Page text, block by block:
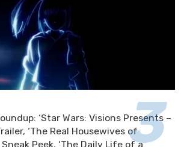
‘Star Wars: Visions Presents –
‘The Real Housewives of
Peek, ‘The Daily Life of a